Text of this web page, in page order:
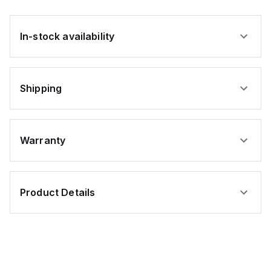
In-stock availability
Shipping
Warranty
Product Details